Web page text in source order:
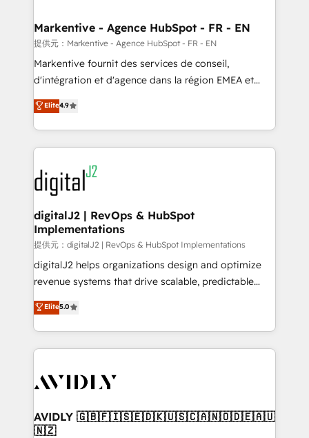
Personal Consultant + Tech Team to handle the
heavy lifting of mapping out AND building your ideal
system. + Get best practices and 'don't know what
you don't know' recommendations to maximize
6,500+ Partners) and was named 2023 HubSpot
Partner of the Year 💥 Trusted by 2,500+ companies
www.onthefuze.com/hubspot-admin Contact us to
learn more!
Markentive - Agence HubSpot - FR - EN
提供元：Markentive - Agence HubSpot - FR - EN
Markentive fournit des services de conseil,
d'intégration et d'agence dans la région EMEA et
North America. Avec plus de 115 experts en
marketing automation, Growth, Revops, CRM et
webdesign. Markentive is both a consulting firm, a
digital agency and an integrator. With over 115
experts in marketing automation, growth, revops,
CRM and webdesign (We focus on EMEA - USA
customers).
Elite4.9
digitalJ2 | RevOps & HubSpot
Implementations
提供元：digitalJ2 | RevOps & HubSpot Implementations
digitalJ2 helps organizations design and optimize
revenue systems that drive scalable, predictable
growth. As a triple-accredited HubSpot Solutions
Partner, we specialize in both strategic RevOps
planning and hands-on technical execution - building
the operational foundation companies need to
Healthcare - Financial Services - Managed IT (MSP) -
we help: ✔️ Full HubSpot implementations and portal
optimization ✔️ Data migrations, CRM architecture,
Elite5.0
AVIDLY 🇬🇧🇫🇮🇸🇪🇩🇰🇺🇸🇨🇦🇳🇴🇩🇪🇦🇺
🇳🇿